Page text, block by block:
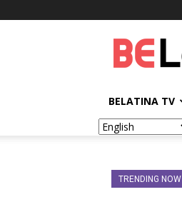
BELATINA TV
TRENDING NOW